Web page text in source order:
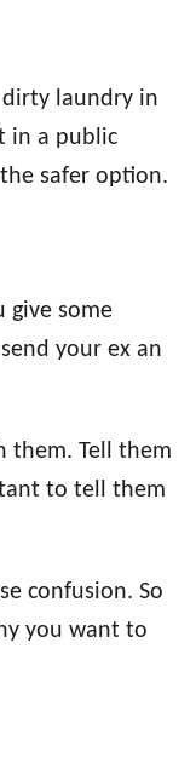
dirty laundry in
in a public
safer option.
give some
your ex an
them. Tell them
to tell them
confusion. So
you want to